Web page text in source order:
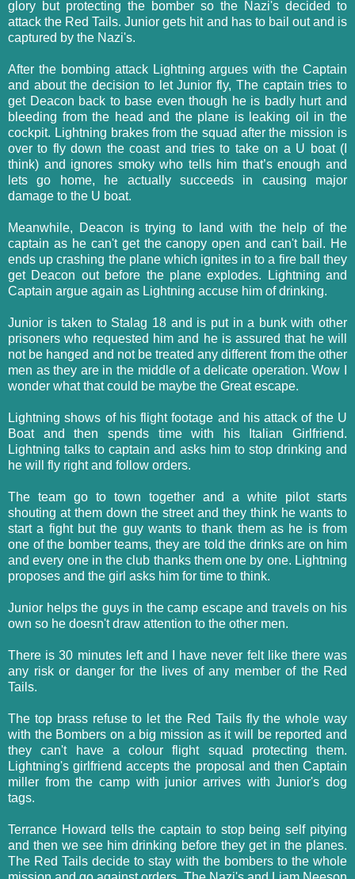
glory but protecting the bomber so the Nazi's decided to
attack the Red Tails. Junior gets hit and has to bail out and is
captured by the Nazi's.
After the bombing attack Lightning argues with the Captain
and about the decision to let Junior fly, The captain tries to
get Deacon back to base even though he is badly hurt and
bleeding from the head and the plane is leaking oil in the
cockpit. Lightning brakes from the squad after the mission is
over to fly down the coast and tries to take on a U boat (I
think) and ignores smoky who tells him that’s enough and
lets go home, he actually succeeds in causing major
damage to the U boat.
Meanwhile, Deacon is trying to land with the help of the
captain as he can't get the canopy open and can't bail. He
ends up crashing the plane which ignites in to a fire ball they
get Deacon out before the plane explodes. Lightning and
Captain argue again as Lightning accuse him of drinking.
Junior is taken to Stalag 18 and is put in a bunk with other
prisoners who requested him and he is assured that he will
not be hanged and not be treated any different from the other
men as they are in the middle of a delicate operation. Wow I
wonder what that could be maybe the Great escape.
Lightning shows of his flight footage and his attack of the U
Boat and then spends time with his Italian Girlfriend.
Lightning talks to captain and asks him to stop drinking and
he will fly right and follow orders.
The team go to town together and a white pilot starts
shouting at them down the street and they think he wants to
start a fight but the guy wants to thank them as he is from
one of the bomber teams, they are told the drinks are on him
and every one in the club thanks them one by one. Lightning
proposes and the girl asks him for time to think.
Junior helps the guys in the camp escape and travels on his
own so he doesn't draw attention to the other men.
There is 30 minutes left and I have never felt like there was
any risk or danger for the lives of any member of the Red
Tails.
The top brass refuse to let the Red Tails fly the whole way
with the Bombers on a big mission as it will be reported and
they can't have a colour flight squad protecting them.
Lightning's girlfriend accepts the proposal and then Captain
miller from the camp with junior arrives with Junior's dog
tags.
Terrance Howard tells the captain to stop being self pitying
and then we see him drinking before they get in the planes.
The Red Tails decide to stay with the bombers to the whole